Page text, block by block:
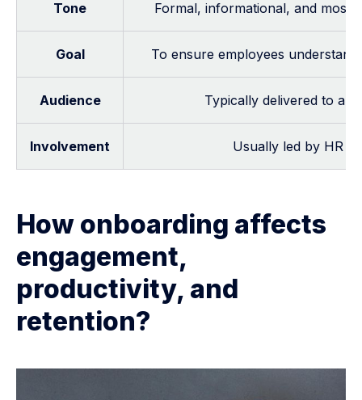
Tone Formal, informational, and
Goal To ensure employees
Audience Typically delivered to all
Involvement Usually led by HR
How onboarding affects
engagement,
productivity, and
retention?